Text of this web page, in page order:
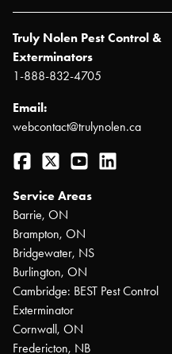
Truly Nolen Pest Control &
Exterminators
1-888-832-4705
Email:
webcontact@trulynolen.ca
Facebook
Twitter YouTube
Service Areas
Barrie, ON
Brampton, ON
Bridgewater, NS
Burlington, ON
Cambridge: BEST Pest Control
Exterminator
Cornwall, ON
Fredericton, NB